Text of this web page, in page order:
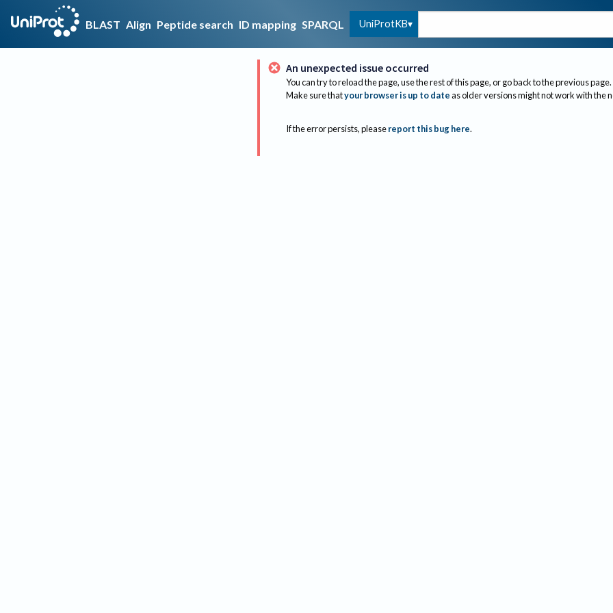
BLAST Align Peptide search ID mapping SPARQL UniProtKB
An unexpected issue occurred
You can try to reload the page, use the rest of this page, or go back to the previous page.
Make sure thatyour browser is up to dateas older versions might not work with the
If the error persists, please report this bug here.